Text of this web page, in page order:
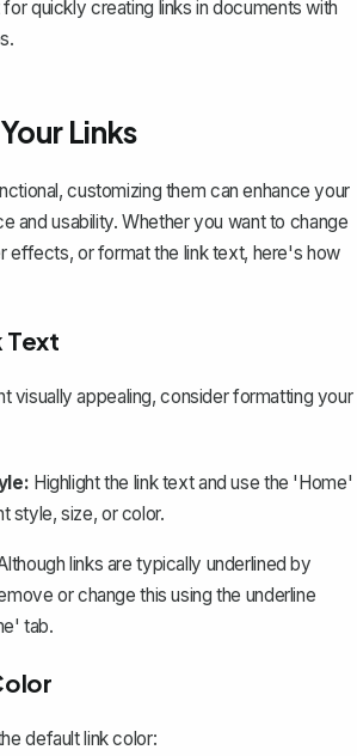
quickly creating links in documents with
Links
customizing them can enhance your
and usability. Whether you want to change
effects, or format the link text, here's how
Text
visually appealing, consider formatting your
Highlight the link text and use the 'Home'
style, size, or color.
links are typically underlined by
or change this using the underline
tab.
default link color: